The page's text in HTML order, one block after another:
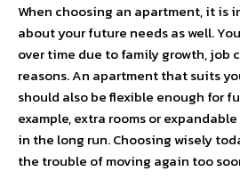
When choosing an apartment, it is
about your future needs as well.
over time due to family growth, job
reasons. An apartment that suits
should also be flexible enough for
example, extra rooms or
in the long run. Choosing wisely
the trouble of moving again too